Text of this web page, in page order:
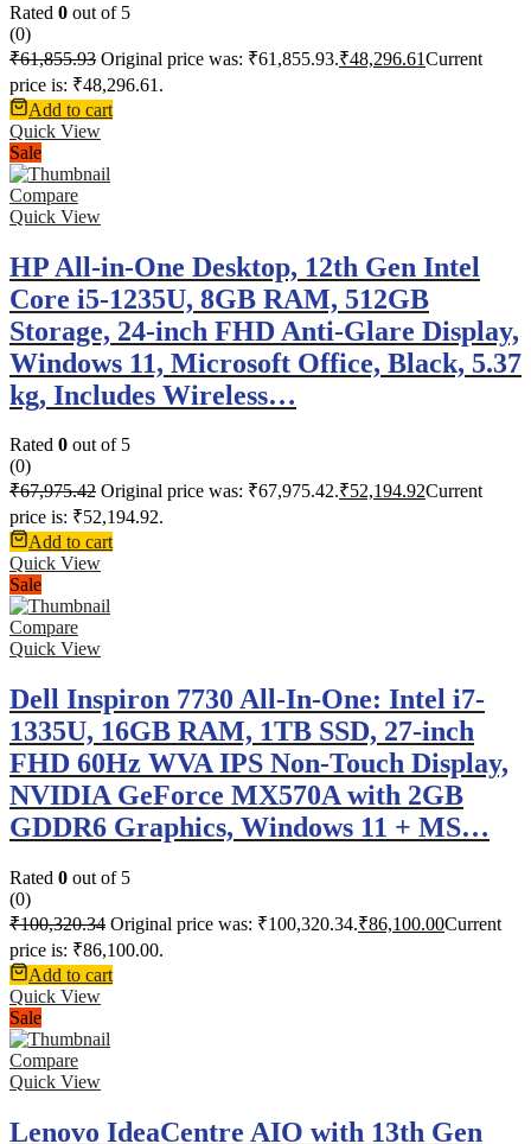
Rated 0 out of 5
(0)
₹61,855.93 Original price was: ₹61,855.93.₹48,296.61Current
price is: ₹48,296.61.
Add to cart
Quick View
Sale
Compare
Quick View
HP All-in-One Desktop, 12th Gen Intel
Core i5-1235U, 8GB RAM, 512GB
Storage, 24-inch FHD Anti-Glare Display,
Windows 11, Microsoft Office, Black, 5.37
kg, Includes Wireless…
Rated 0 out of 5
(0)
₹67,975.42 Original price was: ₹67,975.42.₹52,194.92Current
price is: ₹52,194.92.
Add to cart
Quick View
Sale
Compare
Quick View
Dell Inspiron 7730 All-In-One: Intel i7-
1335U, 16GB RAM, 1TB SSD, 27-inch
FHD 60Hz WVA IPS Non-Touch Display,
NVIDIA GeForce MX570A with 2GB
GDDR6 Graphics, Windows 11 + MS…
Rated 0 out of 5
(0)
₹100,320.34 Original price was: ₹100,320.34.₹86,100.00Current
price is: ₹86,100.00.
Add to cart
Quick View
Sale
Compare
Quick View
Lenovo IdeaCentre AIO with 13th Gen